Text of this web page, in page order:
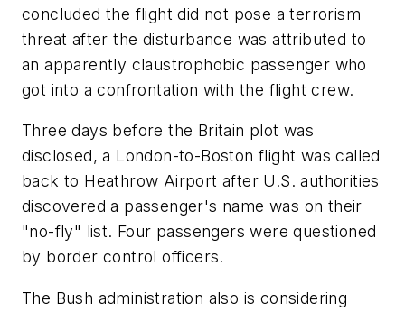
concluded the flight did not pose a terrorism
threat after the disturbance was attributed to
an apparently claustrophobic passenger who
got into a confrontation with the flight crew.
Three days before the Britain plot was
disclosed, a London-to-Boston flight was called
back to Heathrow Airport after U.S. authorities
discovered a passenger's name was on their
"no-fly" list. Four passengers were questioned
by border control officers.
The Bush administration also is considering